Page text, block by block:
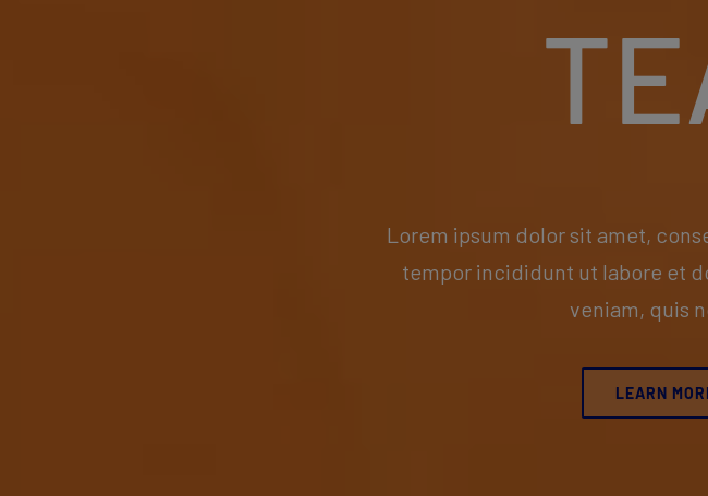
Lorem ipsum dolor sit amet,
tempor incididunt ut labore et
veniam, quis
LEARN